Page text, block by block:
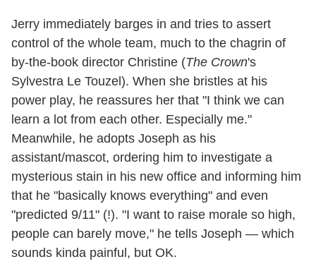
Jerry immediately barges in and tries to assert
control of the whole team, much to the chagrin of
by-the-book director Christine (The Crown's
Sylvestra Le Touzel). When she bristles at his
power play, he reassures her that "I think we can
learn a lot from each other. Especially me."
Meanwhile, he adopts Joseph as his
assistant/mascot, ordering him to investigate a
mysterious stain in his new office and informing him
that he "basically knows everything" and even
"predicted 9/11" (!). "I want to raise morale so high,
people can barely move," he tells Joseph — which
sounds kinda painful, but OK.